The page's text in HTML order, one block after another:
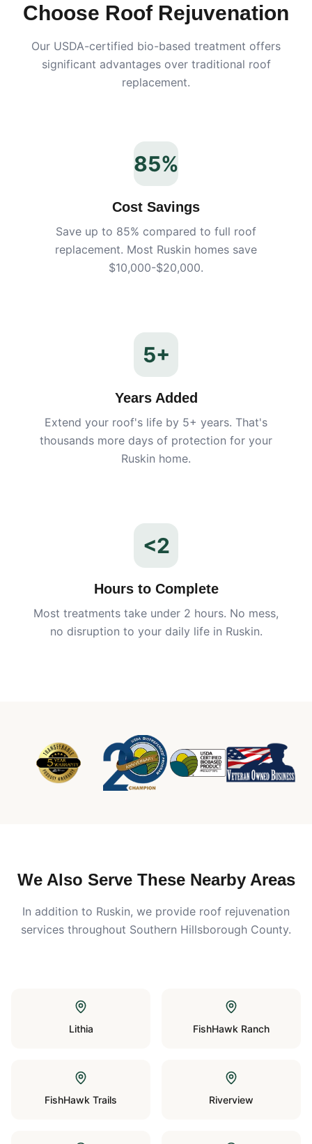
Choose Roof Rejuvenation
Our USDA-certified bio-based treatment offers
significant advantages over traditional roof
replacement.
85%
Cost Savings
Save up to 85% compared to full roof
replacement. Most Ruskin homes save
$10,000-$20,000.
5+
Years Added
Extend your roof's life by 5+ years. That's
thousands more days of protection for your
Ruskin home.
<2
Hours to Complete
Most treatments take under 2 hours. No mess,
no disruption to your daily life in Ruskin.
We Also Serve These Nearby Areas
In addition to Ruskin, we provide roof rejuvenation
services throughout Southern Hillsborough County.
Lithia FishHawk Ranch
FishHawk Trails Riverview